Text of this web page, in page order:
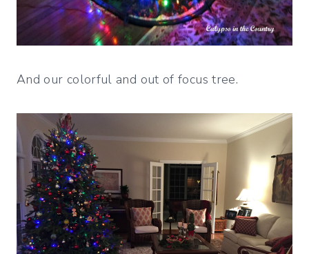
And our colorful and out of focus tree.